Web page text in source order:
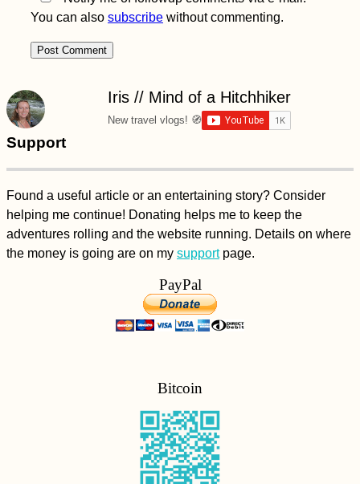
You can also subscribe without commenting.
Iris // Mind of a Hitchhiker
New travel vlogs! 🧭
Support
Found a useful article or an entertaining story? Consider
helping me continue! Donating helps me to keep the
adventures rolling and the website running. Details on where
the money is going are on my supportpage.
PayPal
Bitcoin